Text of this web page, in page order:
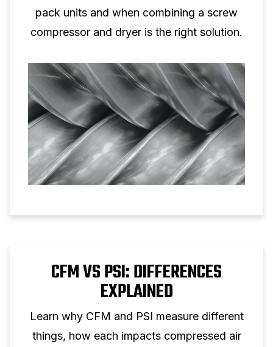
pack units and when combining a screw
compressor and dryer is the right solution.
CFM VS PSI: DIFFERENCES
EXPLAINED
Learn why CFM and PSI measure different
things, how each impacts compressed air